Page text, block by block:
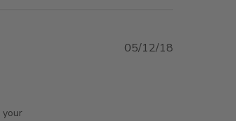
Jul 29 2019
05/12/18